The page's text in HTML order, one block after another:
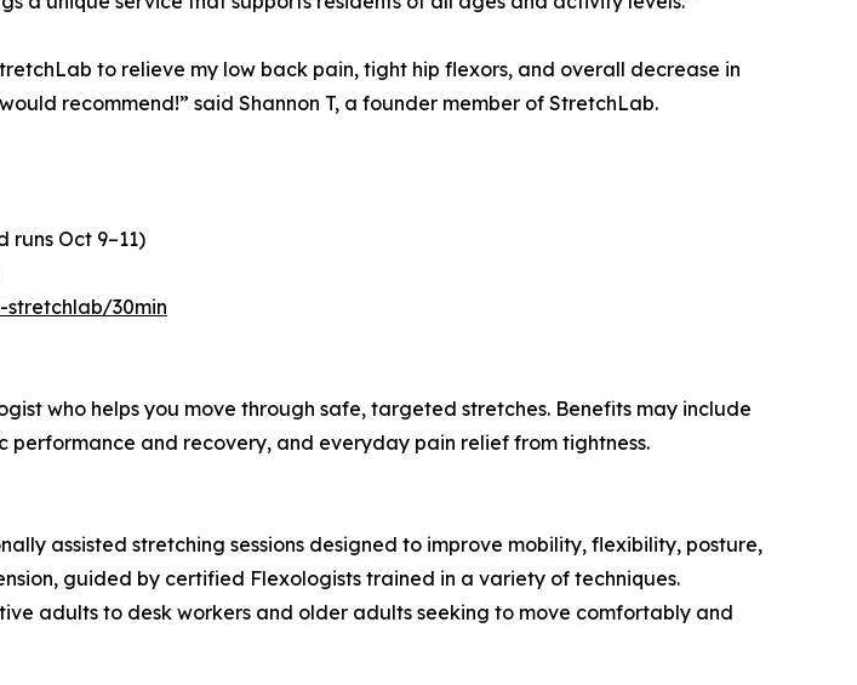
to relieve my low back pain, tight hip flexors, and overall decrease in
recommend!” said Shannon T, a founder member of StretchLab.
runs Oct 9–11)
30min
who helps you move through safe, targeted stretches. Benefits may include
and recovery, and everyday pain relief from tightness.
assisted stretching sessions designed to improve mobility, flexibility, posture,
guided by certified Flexologists trained in a variety of techniques.
adults to desk workers and older adults seeking to move comfortably and